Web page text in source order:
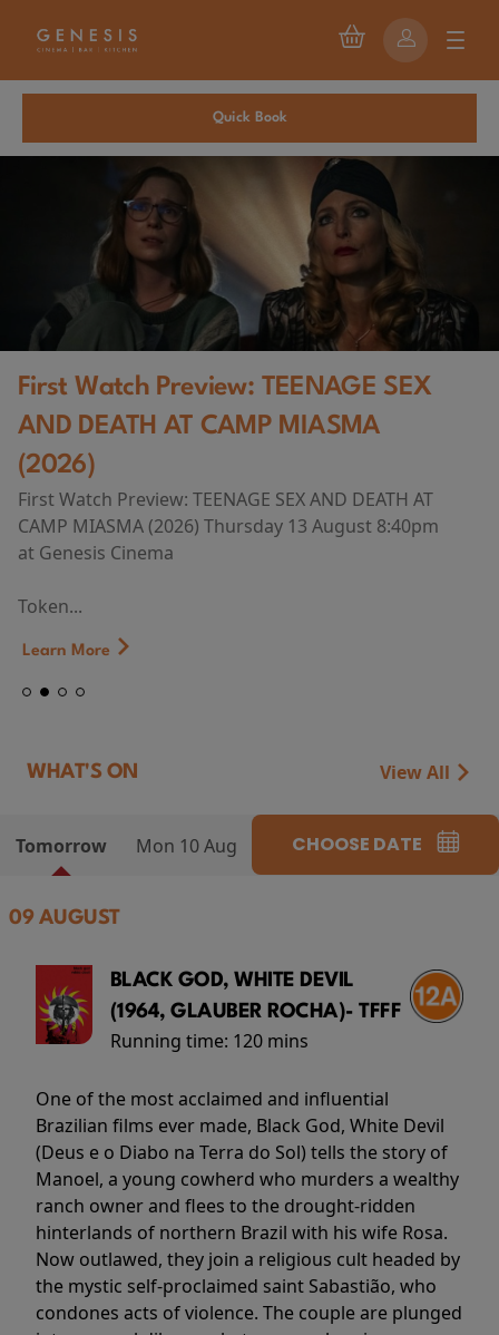
Quick Book
First Watch Preview: TEENAGE SEX
AND DEATH AT CAMP MIASMA
(2026)
First Watch Preview: TEENAGE SEX AND DEATH AT
CAMP MIASMA (2026) Thursday 13 August 8:40pm
at Genesis Cinema
Token...
Learn More
WHAT'S ON View All
Tomorrow Mon 10 Aug CHOOSE DATE
09 AUGUST
BLACK GOD, WHITE DEVIL
(1964, GLAUBER ROCHA)- TFFF
Running time: 120 mins
One of the most acclaimed and influential
Brazilian films ever made, Black God, White Devil
(Deus e o Diabo na Terra do Sol) tells the story of
Manoel, a young cowherd who murders a wealthy
ranch owner and flees to the drought-ridden
hinterlands of northern Brazil with his wife Rosa.
Now outlawed, they join a religious cult headed by
the mystic self-proclaimed saint Sabastião, who
condones acts of violence. The couple are plunged